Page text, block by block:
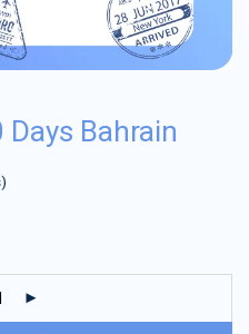
Days Bahrain